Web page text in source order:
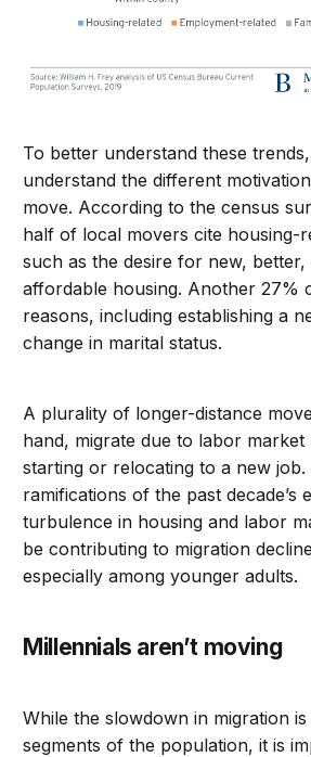
To better understand these
understand the different
move. According to the census
half of local movers cite housing-
such as the desire for new,
affordable housing. Another 27%
reasons, including establishing a
change in marital status.
A plurality of longer-distance
hand, migrate due to labor market
starting or relocating to a new job.
ramifications of the past decade’s
turbulence in housing and labor
be contributing to migration
especially among younger adults.
Millennials aren’t moving
While the slowdown in migration
segments of the population, it is